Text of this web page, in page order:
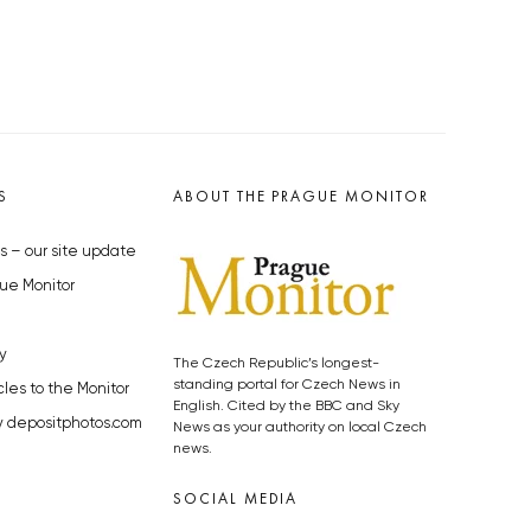
– our site update
Monitor
to the Monitor
depositphotos.com
ABOUT THE PRAGUE MONITOR
The Czech Republic’s longest-
standing portal for Czech News in
English. Cited by the BBC and Sky
News as your authority on local Czech
news.
SOCIAL MEDIA